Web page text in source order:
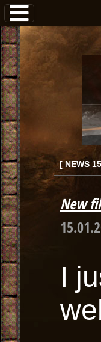
[ NEWS
New
I